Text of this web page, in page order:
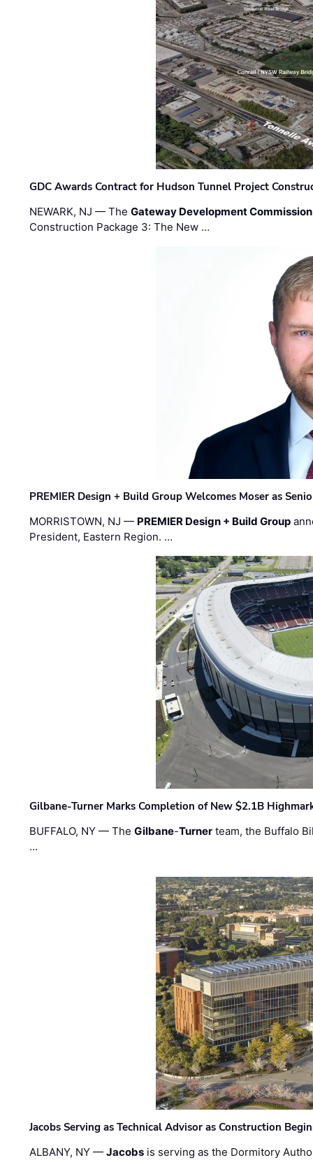
GDC Awards Contract for Hudson Tunnel Project
NEWARK, NJ — TheGateway Development Commission
Construction Package 3: The New …
PREMIER Design + Build Group Welcomes Moser as
MORRISTOWN, NJ — PREMIER Design + Build Group
President, Eastern Region. …
Gilbane-Turner Marks Completion of New $2.1B
BUFFALO, NY — TheGilbane-Turner team, the Buffalo
…
Jacobs Serving as Technical Advisor as Construction
ALBANY, NY —Jacobs is serving as the Dormitory